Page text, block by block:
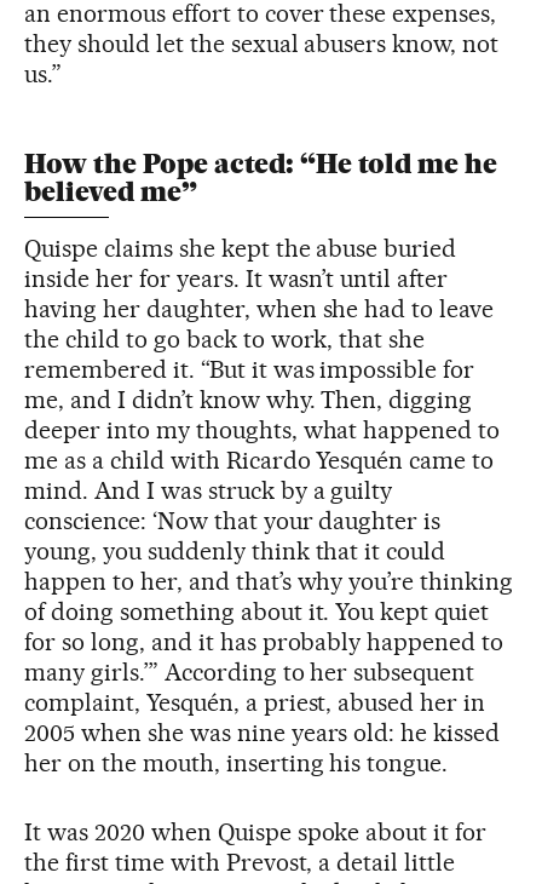
an enormous effort to cover these expenses,
they should let the sexual abusers know, not
us.”
How the Pope acted: “He told me he
believed me”
Quispe claims she kept the abuse buried
inside her for years. It wasn’t until after
having her daughter, when she had to leave
the child to go back to work, that she
remembered it. “But it was impossible for
me, and I didn’t know why. Then, digging
deeper into my thoughts, what happened to
me as a child with Ricardo Yesquén came to
mind. And I was struck by a guilty
conscience: ‘Now that your daughter is
young, you suddenly think that it could
happen to her, and that’s why you’re thinking
of doing something about it. You kept quiet
for so long, and it has probably happened to
many girls.’” According to her subsequent
complaint, Yesquén, a priest, abused her in
2005 when she was nine years old: he kissed
her on the mouth, inserting his tongue.
It was 2020 when Quispe spoke about it for
the first time with Prevost, a detail little